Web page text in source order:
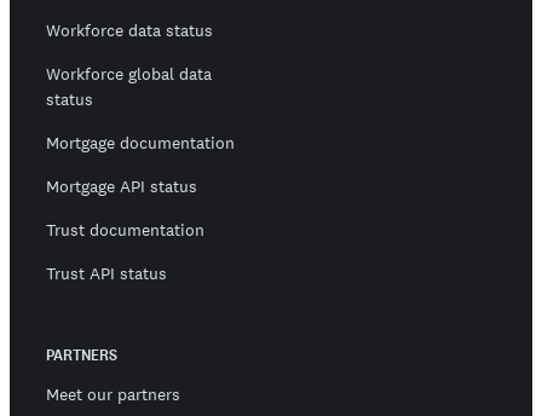
Workforce data status
Workforce global data
status
Mortgage documentation
Mortgage API status
Trust documentation
Trust API status
PARTNERS
Meet our partners